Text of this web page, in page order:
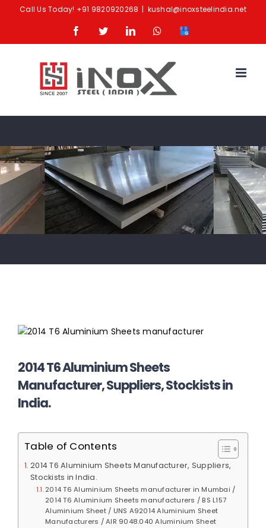
Call Us Today! +91 9820920268 | kushal@inoxsteelindia.net
FacebookTwitterLinkedInWhatsapp
Google
2014 T6 Aluminium Sheets
Manufacturer, Suppliers, Stockists in
India.
Table of Contents
2014 T6 Aluminium Sheets Manufacturer, Suppliers,
Stockists in India.
2014 T6 Aluminium Sheets manufacturer in Mumbai /
2014 T6 Aluminium Sheets manufacturers / BS L157
Aluminium Sheet / UNS A92014 Aluminium Sheet
Manufacturers / AIR 9048.040 Aluminium Sheet